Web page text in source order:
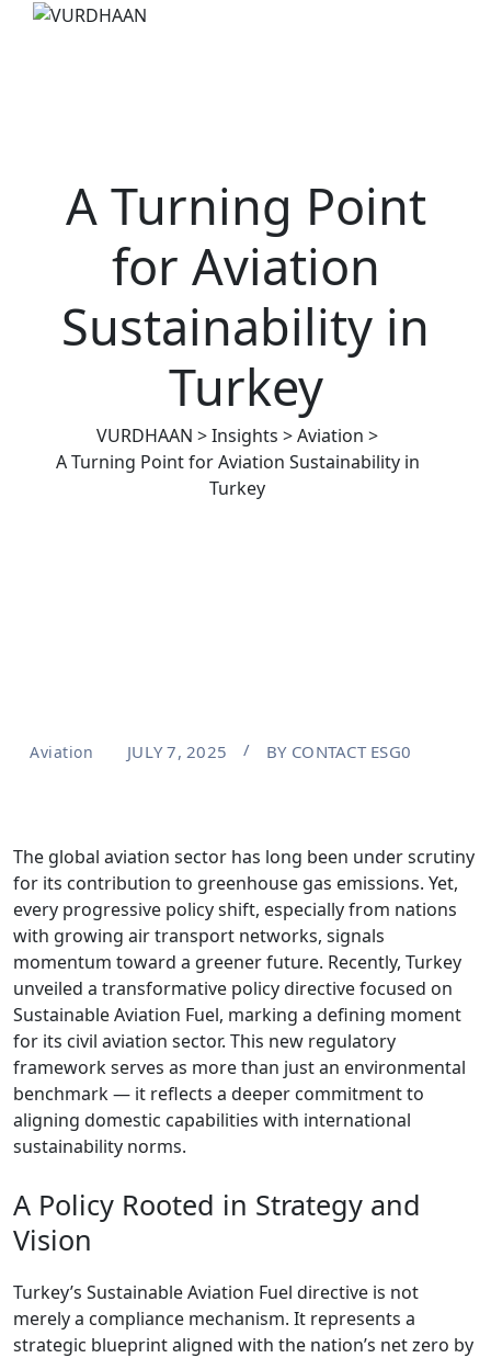
A Turning Point
for Aviation
Sustainability in
Turkey
VURDHAAN >Insights >Aviation >
A Turning Point for Aviation Sustainability in
Turkey
Aviation JULY 7, 2025 BY CONTACT ESG0
The global aviation sector has long been under scrutiny
for its contribution to greenhouse gas emissions. Yet,
every progressive policy shift, especially from nations
with growing air transport networks, signals
momentum toward a greener future. Recently, Turkey
unveiled a transformative policy directive focused on
Sustainable Aviation Fuel, marking a defining moment
for its civil aviation sector. This new regulatory
framework serves as more than just an environmental
benchmark — it reflects a deeper commitment to
aligning domestic capabilities with international
sustainability norms.
A Policy Rooted in Strategy and
Vision
Turkey’s Sustainable Aviation Fuel directive is not
merely a compliance mechanism. It represents a
strategic blueprint aligned with the nation’s net zero by